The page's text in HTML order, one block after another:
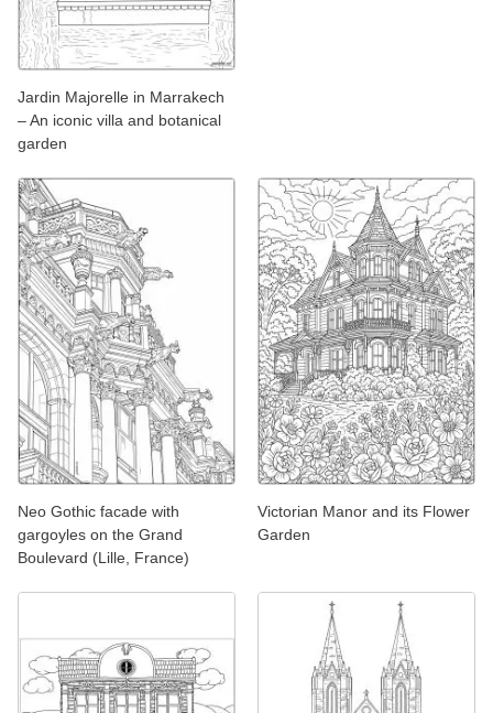
Jardin Majorelle in Marrakech
– An iconic villa and botanical
garden
Neo Gothic facade with
gargoyles on the Grand
Boulevard (Lille, France)
Victorian Manor and its Flower
Garden